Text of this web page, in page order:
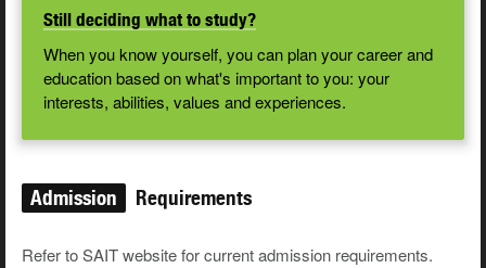
Still deciding what to study?
When you know yourself, you can plan your career and
education based on what's important to you: your
interests, abilities, values and experiences.
Admission Requirements
Refer to SAIT website for current admission requirements.